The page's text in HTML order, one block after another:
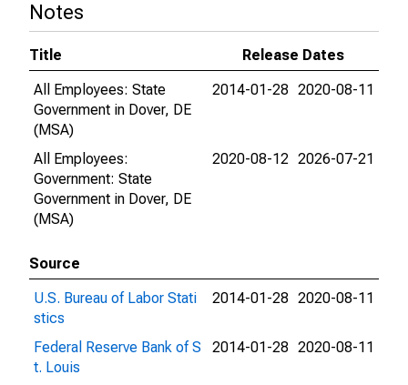
Notes
Title
Release Dates
All Employees: State
Government in Dover, DE
(MSA)
2014-01-28 2020-08-11
All Employees:
Government: State
Government in Dover, DE
(MSA)
2020-08-12 2026-07-21
Source
U.S. Bureau of Labor Stati
stics
2014-01-28 2020-08-11
Federal Reserve Bank of S
t. Louis
2014-01-28 2020-08-11